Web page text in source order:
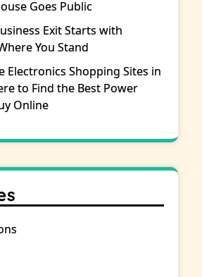
Goes Public
Exit Starts with
You Stand
Electronics Shopping Sites in
to Find the Best Power
Online